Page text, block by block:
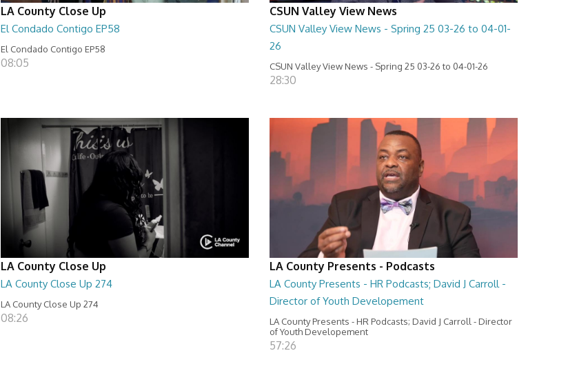
LA County Close Up
El Condado Contigo EP58
El Condado Contigo EP58
08:05
CSUN Valley View News
CSUN Valley View News - Spring 25 03-26 to 04-01-
26
CSUN Valley View News - Spring 25 03-26 to 04-01-26
28:30
LA County Close Up
LA County Close Up 274
LA County Close Up 274
08:26
LA County Presents - Podcasts
LA County Presents - HR Podcasts; David J Carroll -
Director of Youth Developement
LA County Presents - HR Podcasts; David J Carroll - Director
of Youth Developement
57:26